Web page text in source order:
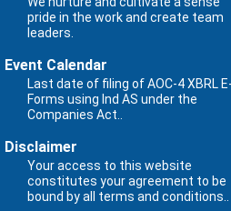
pride in the work and create team
leaders.
Event Calendar
Last date of filing of AOC-4 XBRL E-
Forms using Ind AS under the
Companies Act..
Disclaimer
Your access to this website
constitutes your agreement to be
bound by all terms and conditions..